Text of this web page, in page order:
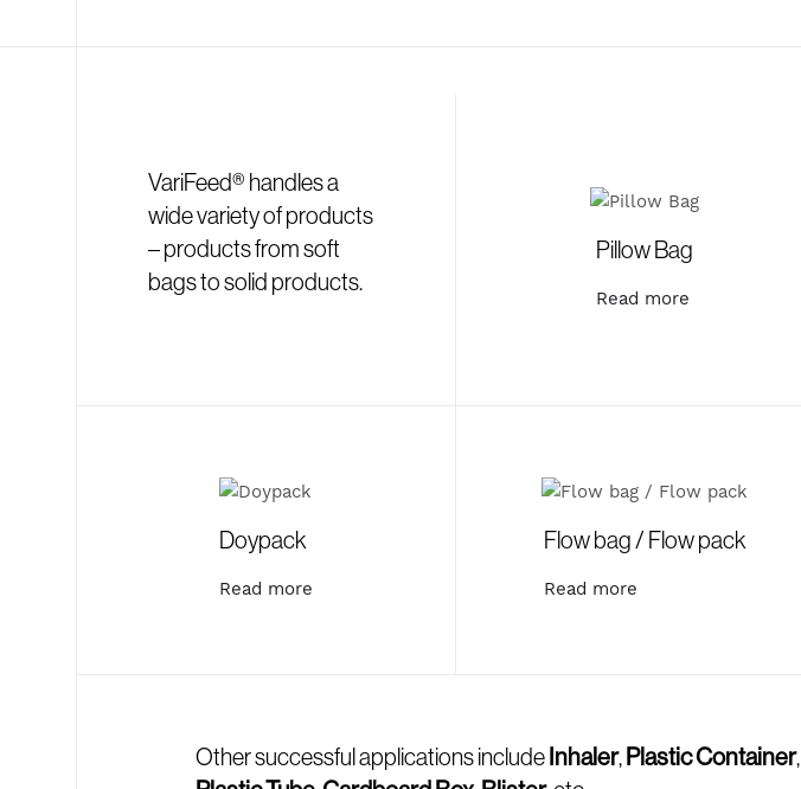
VariFeed® handles a
wide variety of products
– products from soft
bags to solid products.
Pillow Bag
Read more
Doypack
Read more
Flow bag / Flow pack
Read more
Other successful applications includeInhaler,Plastic Container,